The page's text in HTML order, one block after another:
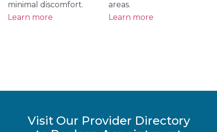
minimal discomfort.
Learn more
areas.
Learn more
Visit Our Provider Directory